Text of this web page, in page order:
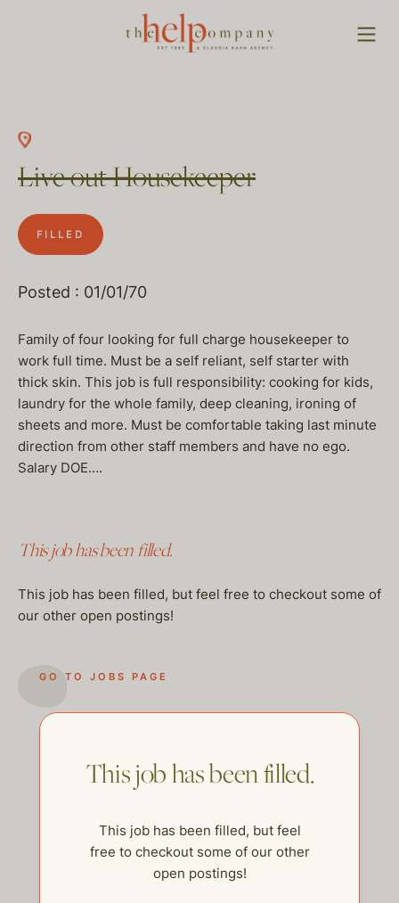
Live out Housekeeper
FILLED
Posted : 01/01/70
Family of four looking for full charge housekeeper to
work full time. Must be a self reliant, self starter with
thick skin. This job is full responsibility: cooking for kids,
laundry for the whole family, deep cleaning, ironing of
sheets and more. Must be comfortable taking last minute
direction from other staff members and have no ego.
Salary DOE….
This job has been filled.
This job has been filled, but feel free to checkout some of
our other open postings!
GO TO JOBS PAGE
This job has been filled.
This job has been filled, but feel
free to checkout some of our other
open postings!